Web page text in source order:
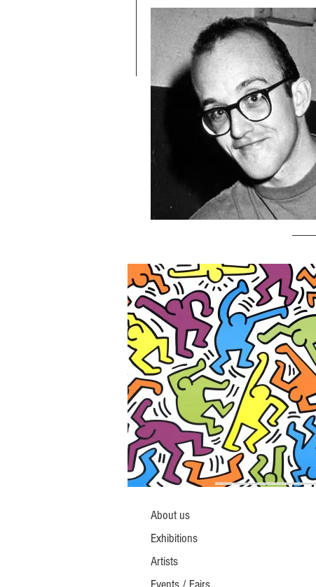
About us
Exhibitions
Artists